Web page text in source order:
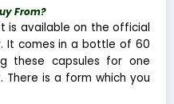
From?
is available on the official
It comes in a bottle of 60
these capsules for one
There is a form which you